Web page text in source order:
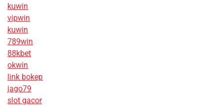
kuwin
vipwin
kuwin
789win
88kbet
okwin
link bokep
jago79
slot gacor